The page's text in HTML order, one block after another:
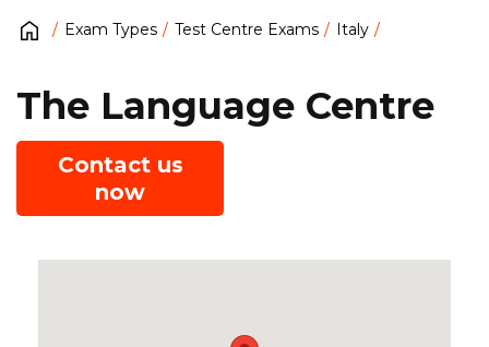
Exam Types Test Centre Exams Italy
The Language Centre
Contact us
now